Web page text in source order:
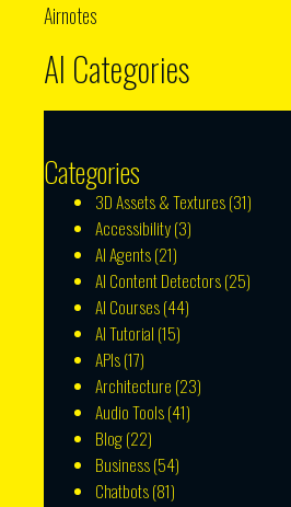
Airnotes
AI Categories
Categories
3D Assets & Textures(31)
Accessibility(3)
AI Agents(21)
AI Content Detectors(25)
AI Courses(44)
AI Tutorial (15)
APIs(17)
Architecture (23)
Audio Tools(41)
Blog(22)
Business(54)
Chatbots(81)